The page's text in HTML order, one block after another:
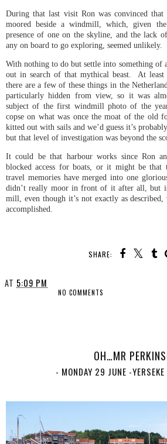
During that last visit Ron was convinced that
moored beside a windmill, which, given
presence of one on the skyline, and the lack
any on board to go exploring, seemed unlikely.
With nothing to do but settle into something of
out in search of that mythical beast. At least
there are a few of these things in the
particularly hidden from view, so it was
subject of the first windmill photo of the
copse on what was once the moat of the
kitted out with sails and we’d guess it’s
but that level of investigation was beyond the
It could be that harbour works since Ron
blocked access for boats, or it might be that
travel memories have merged into one
didn’t really moor in front of it after all, but
mill, even though it’s not exactly as
accomplished.
SHARE:
AT 5:09 PM
NO COMMENTS
OH…MR
- MONDAY 29 JUNE -